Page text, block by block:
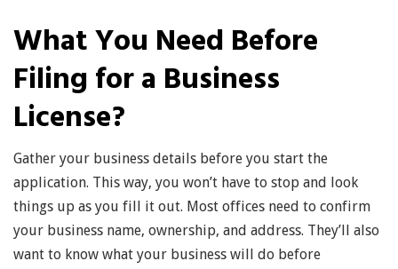
What You Need Before
Filing for a Business
License?
Gather your business details before you start the
application. This way, you won’t have to stop and look
things up as you fill it out. Most offices need to confirm
your business name, ownership, and address. They’ll also
want to know what your business will do before